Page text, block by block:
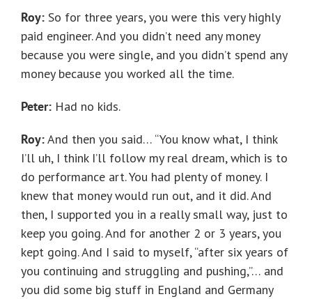
Roy: So for three years, you were this very highly
paid engineer. And you didn’t need any money
because you were single, and you didn’t spend any
money because you worked all the time.
Peter: Had no kids.
Roy:And then you said… “You know what, I think
I’ll uh, I think I’ll follow my real dream, which is to
do performance art. You had plenty of money. I
knew that money would run out, and it did. And
then, I supported you in a really small way, just to
keep you going. And for another 2 or 3 years, you
kept going. And I said to myself, “after six years of
you continuing and struggling and pushing,”… and
you did some big stuff in England and Germany